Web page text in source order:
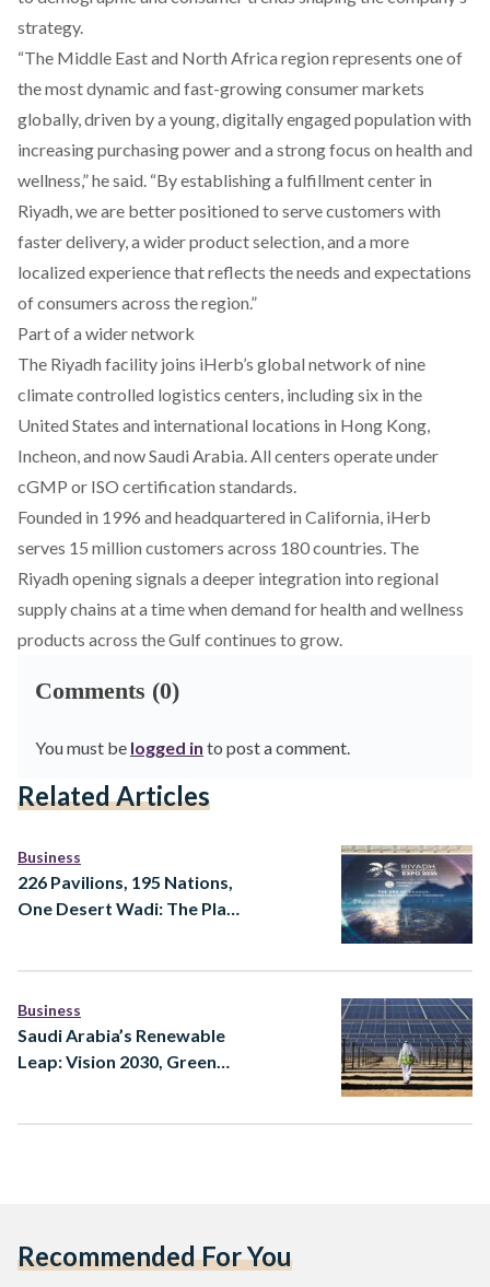
strategy.
“The Middle East and North Africa region represents one of
the most dynamic and fast-growing consumer markets
globally, driven by a young, digitally engaged population with
increasing purchasing power and a strong focus on health and
wellness,” he said. “By establishing a fulfillment center in
Riyadh, we are better positioned to serve customers with
faster delivery, a wider product selection, and a more
localized experience that reflects the needs and expectations
of consumers across the region.”
Part of a wider network
The Riyadh facility joins iHerb’s global network of nine
climate controlled logistics centers, including six in the
United States and international locations in Hong Kong,
Incheon, and now Saudi Arabia. All centers operate under
cGMP or ISO certification standards.
Founded in 1996 and headquartered in California, iHerb
serves 15 million customers across 180 countries. The
Riyadh opening signals a deeper integration into regional
supply chains at a time when demand for health and wellness
products across the Gulf continues to grow.
Comments (0)
You must be logged in to post a comment.
Related Articles
Business
226 Pavilions, 195 Nations,
One Desert Wadi: The Plan
Business
Saudi Arabia’s Renewable
Leap: Vision 2030, Green
Recommended For You